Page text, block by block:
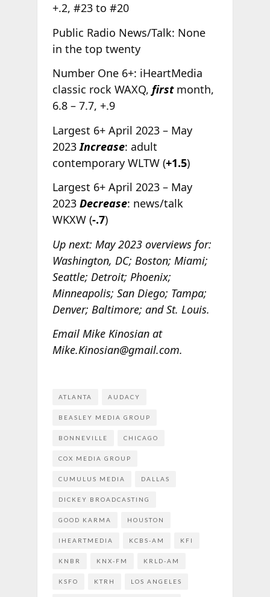
+.2, #23 to #20
Public Radio News/Talk: None
in the top twenty
Number One 6+: iHeartMedia
classic rock WAXQ, firstmonth,
6.8 – 7.7, +.9
Largest 6+ April 2023 – May
2023Increase: adult
contemporary WLTW (+1.5)
Largest 6+ April 2023 – May
2023 Decrease: news/talk
WKXW (-.7)
Up next: May 2023 overviews for:
Washington, DC; Boston; Miami;
Seattle; Detroit; Phoenix;
Minneapolis; San Diego; Tampa;
Denver; Baltimore; and St. Louis.
Email Mike Kinosian at
Mike.Kinosian@gmail.com.
ATLANTA AUDACY
BEASLEY MEDIA GROUP
BONNEVILLE CHICAGO
COX MEDIA GROUP
CUMULUS MEDIA DALLAS
DICKEY BROADCASTING
GOOD KARMA HOUSTON
IHEARTMEDIA KCBS-AM KFI
KNBR KNX-FM KRLD-AM
KSFO KTRH LOS ANGELES